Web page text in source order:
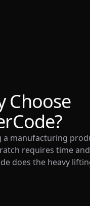
Choose
a manufacturing
requires time
does the heavy